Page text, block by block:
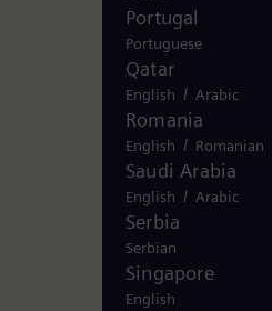
Portugal
Portuguese
Qatar
English / Arabic
Romania
English / Romanian
Saudi Arabia
English / Arabic
Serbia
Serbian
Singapore
English